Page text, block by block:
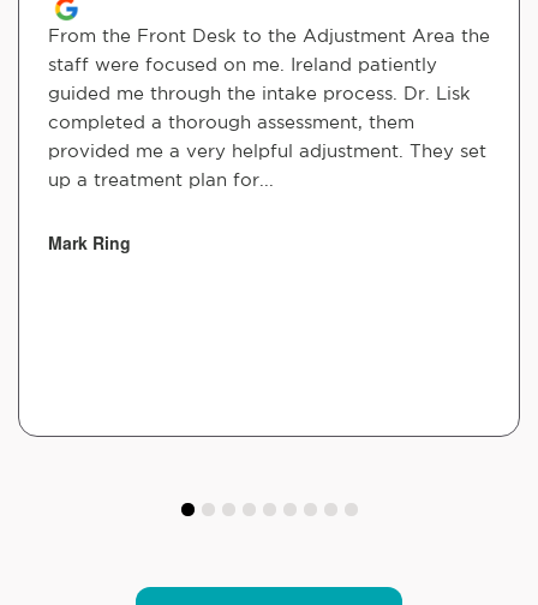
From the Front Desk to the Adjustment Area the
staff were focused on me. Ireland patiently
guided me through the intake process. Dr. Lisk
completed a thorough assessment, them
provided me a very helpful adjustment. They set
up a treatment plan for...
Mark Ring